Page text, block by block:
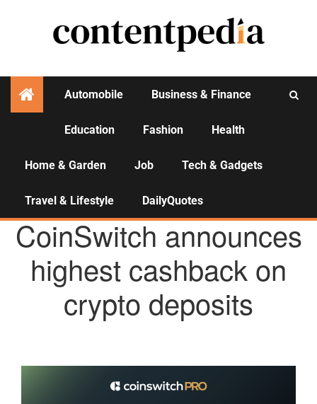
Automobile Business & Finance
Education Fashion Health
Home & Garden Job Tech & Gadgets
Travel & Lifestyle DailyQuotes
AGENCY NEWS
CoinSwitch announces
highest cashback on
crypto deposits